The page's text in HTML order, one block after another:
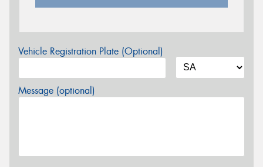
Vehicle Registration Plate (Optional)
Message (optional)